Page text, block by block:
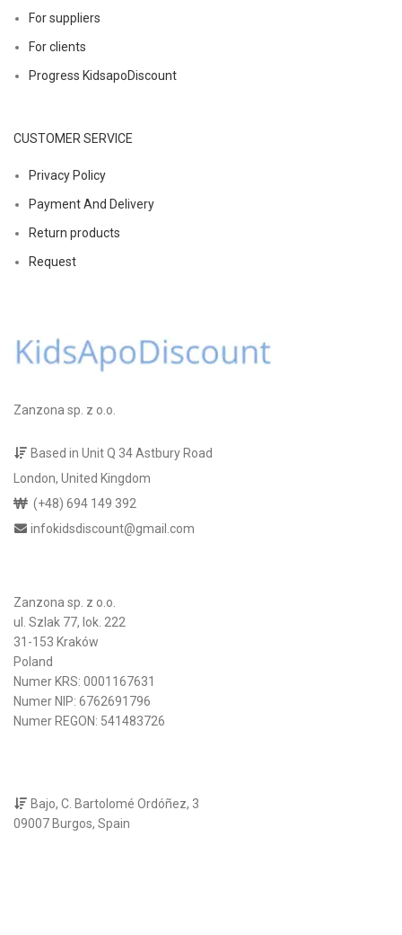
For suppliers
For clients
Progress KidsapoDiscount
CUSTOMER SERVICE
Privacy Policy
Payment And Delivery
Return products
Request
Zanzona sp. z o.o.
Based in Unit Q 34 Astbury Road
London, United Kingdom
(+48) 694 149 392
infokidsdiscount@gmail.com
Zanzona sp. z o.o.
ul. Szlak 77, lok. 222
31-153 Kraków
Poland
Numer KRS: 0001167631
Numer NIP: 6762691796
Numer REGON: 541483726
Bajo, C. Bartolomé Ordóñez, 3
09007 Burgos, Spain